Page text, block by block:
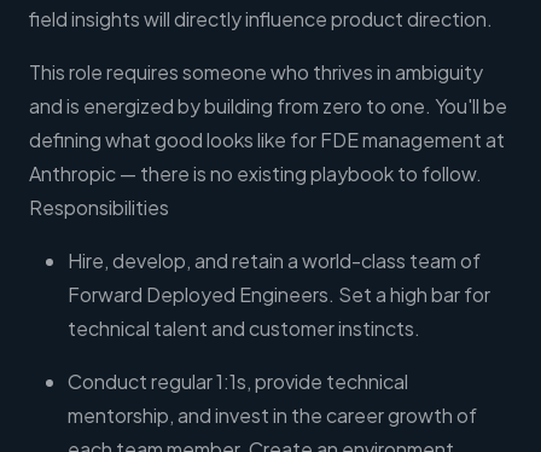
field insights will directly influence product direction.
This role requires someone who thrives in ambiguity
and is energized by building from zero to one. You'll be
defining what good looks like for FDE management at
Anthropic — there is no existing playbook to follow.
Responsibilities
Hire, develop, and retain a world-class team of
Forward Deployed Engineers. Set a high bar for
technical talent and customer instincts.
Conduct regular 1:1s, provide technical
mentorship, and invest in the career growth of